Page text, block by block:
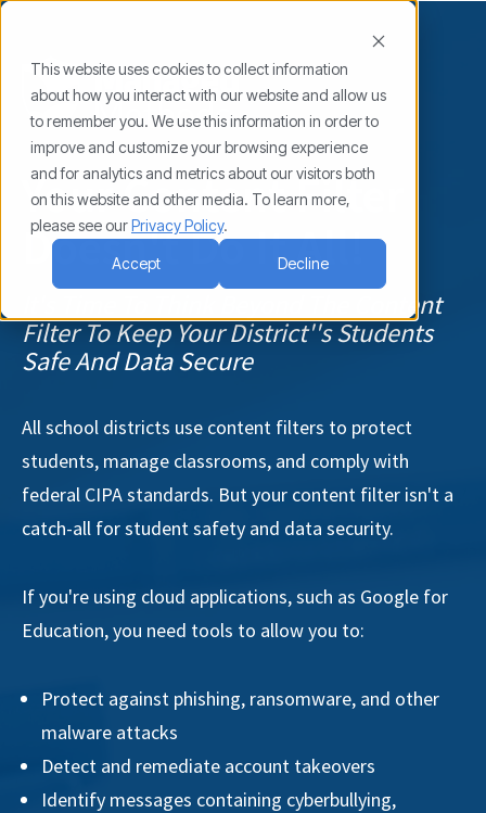
This website uses cookies to collect information
about how you interact with our website and allow us
to remember you. We use this information in order to
improve and customize your browsing experience
and for analytics and metrics about our visitors both
on this website and other media. To learn more,
please see ourPrivacy Policy.
Accept Decline
Your Content Filter
Doesn't Do It All!
It's Time To Think Beyond The Content
Filter To Keep Your District''s Students
Safe And Data Secure
All school districts use content filters to protect
students, manage classrooms, and comply with
federal CIPA standards. But your content filter isn't a
catch-all for student safety and data security.
If you're using cloud applications, such as Google for
Education, you need tools to allow you to:
Protect against phishing, ransomware, and other
malware attacks
Detect and remediate account takeovers
Identify messages containing cyberbullying,